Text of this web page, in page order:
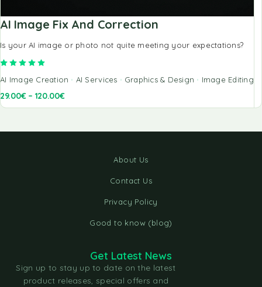
AI Image Fix And Correction
Is your AI image or photo not quite meeting your expectations?
AI Image Creation AI Services Graphics & Design Image Editing
29.00€ – 120.00€
About Us
Contact Us
Privacy Policy
Good to know (blog)
Get Latest News
Sign up to stay up to date on the latest
product releases, special offers and